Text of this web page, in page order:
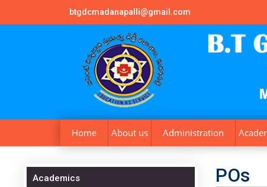
btgdcmadanapalli@gmail.com
Home About us Administration
Academics POs